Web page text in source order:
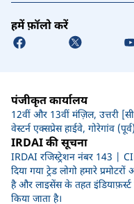
हमें फ़ॉलो करें
पंजीकृत कार्यालय
12वीं और 13वीं मंज़िल, उत्तरी
वेस्टर्न एक्सप्रेस हाईवे, गोरेगांव
IRDAI की सूचना
IRDAI रजिस्ट्रेशन नंबर 143 |
दिया गया ट्रेड लोगो हमारे
है और लाइसेंस के तहत इंडियाफ़र्स्ट
किया जाता है।